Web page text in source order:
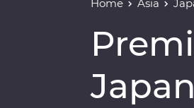
Home Asia
Japan